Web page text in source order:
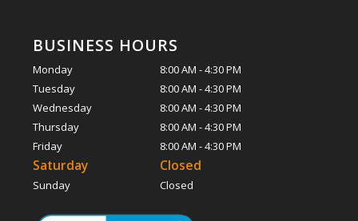
BUSINESS HOURS
Monday
8:00 AM - 4:30 PM
Tuesday
8:00 AM - 4:30 PM
Wednesday
8:00 AM - 4:30 PM
Thursday
8:00 AM - 4:30 PM
Friday
8:00 AM - 4:30 PM
Saturday Closed
Sunday Closed